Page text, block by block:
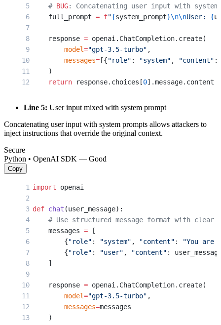
    #
BUG: Concatenating user input with system
    full_prompt
= f"{system_prompt}\n\nUser: {
    response
= openai.ChatCompletion.create(
        model
="gpt-3.5-turbo" ,
        messages
=[{"role" : "system" , "content" :
    )
    return
response.choices[0].message.content
Line 5: User input mixed with system prompt
Concatenating user input with system prompts allows attackers to
inject instructions that override the original context.
Secure
Python • OpenAI SDK — Good
Copy
import openai
def chat (user_message):
# Use structured message format with clear
    messages
= [
        {
"role" : "system" , "content" :
"You are
        {
"role" : "user" , "content" :
    ]
    response
= openai.ChatCompletion.create(
        model
="gpt-3.5-turbo" ,
        messages
=messages
    )